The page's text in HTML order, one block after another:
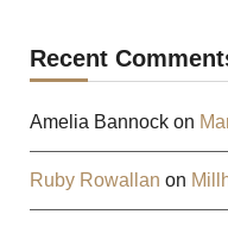
Recent
Amelia Bannockon
Ruby Rowallan on